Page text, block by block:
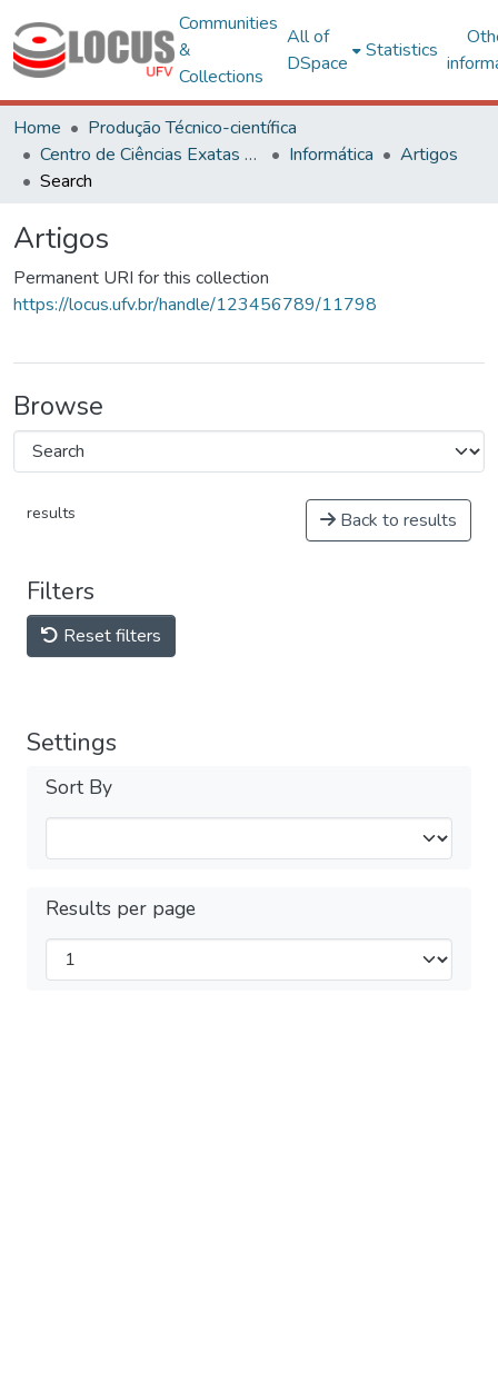
Communities
&
Collections
All of
DSpace
Statistics
Home
Produção Técnico-científica
Centro de Ciências Exatas e Tecnológicas
Informática
Artigos
Search
Artigos
Permanent URI for this collection
https://locus.ufv.br/handle/123456789/11798
Browse
results Back to results
Filters
Reset filters
Settings
Sort By
Results per page